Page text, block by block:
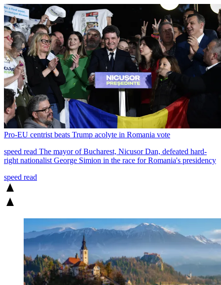
Pro-EU centrist beats Trump acolyte in Romania vote
speed read The mayor of Bucharest, Nicusor Dan, defeated hard-
right nationalist George Simion in the race for Romania's presidency
speed read